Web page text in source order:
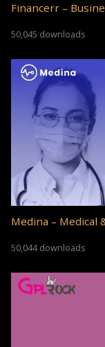
Financerr –
50,045 downloads
Medina – Medical
50,044 downloads